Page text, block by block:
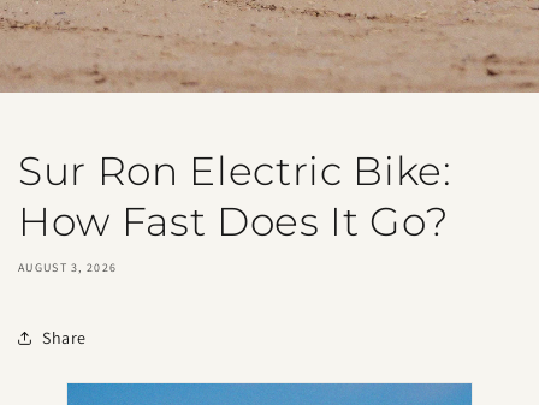
Sur Ron Electric Bike:
How Fast Does It Go?
AUGUST 3, 2026
Share